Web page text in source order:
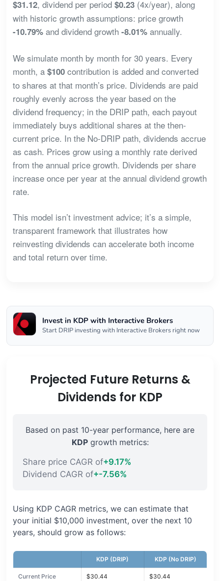
$31.12, dividend per period $0.23(4x/year), along
with historic growth assumptions: price growth
-10.79%and dividend growth -8.01%annually.
We simulate month by month for 30 years. Every
month, a $100contribution is added and converted
to shares at that month’s price. Dividends are paid
roughly evenly across the year based on the
dividend frequency; in the DRIP path, each payout
immediately buys additional shares at the then-
current price. In the No-DRIP path, dividends accrue
as cash. Prices grow using a monthly rate derived
from the annual price growth. Dividends per share
increase once per year at the annual dividend growth
rate.
This model isn’t investment advice; it’s a simple,
transparent framework that illustrates how
reinvesting dividends can accelerate both income
and total return over time.
Invest in KDP with Interactive Brokers
Start DRIP investing with Interactive Brokers right now
Projected Future Returns &
Dividends for KDP
Based on past 10-year performance, here are
KDPgrowth metrics:
Share price CAGR of+9.17%
Dividend CAGR of+-7.56%
Using KDP CAGR metrics, we can estimate that
your initial $10,000 investment, over the next 10
years, should grow as follows:
KDP (DRIP) KDP (No DRIP)
Current Price $30.44 $30.44